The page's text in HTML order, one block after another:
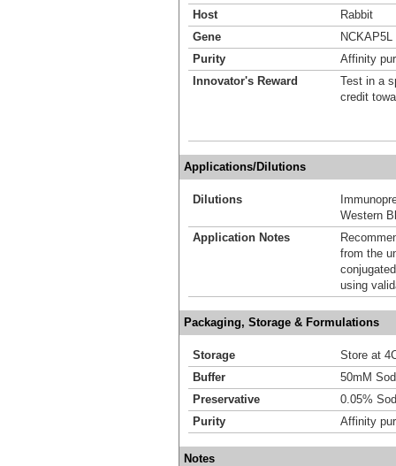
Host
Rabbit
Gene
NCKAP5L
Purity
Affinity
Innovator's Reward
Test in a
credit
Applications/Dilutions
Dilutions
Western
Application Notes
from the
using
Packaging, Storage & Formulations
Storage
Store at
Buffer
50mM
Preservative
0.05%
Purity
Affinity
Notes